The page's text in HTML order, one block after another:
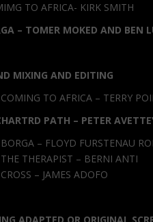
TO AFRICA- KIRK SMITH
– TOMER MOKED AND BEN
MIXING AND EDITING
COMING TO AFRICA – TERRY
PATH – PETER
BORGA – FLOYD FURSTENAU
THE THERAPIST – BERNI ANTI
CROSS – JAMES ADOFO